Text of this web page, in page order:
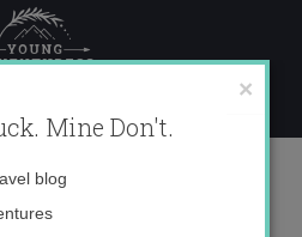
3
×
Mine Don't.
Email
blog